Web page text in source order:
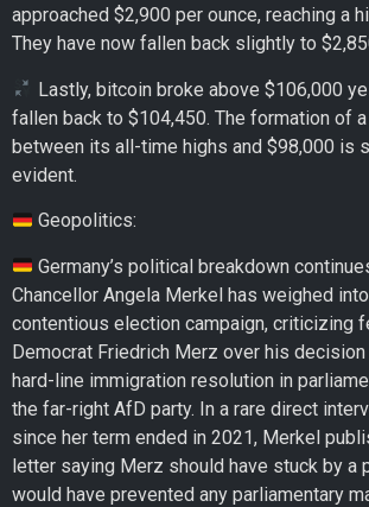
approached $2,900 per ounce, reaching a
They have now fallen back slightly to
Lastly, bitcoin broke above $106,000
fallen back to $104,450. The formation of
between its all-time highs and $98,000 is
evident.
Geopolitics:
Germany’s political breakdown
Chancellor Angela Merkel has weighed into
contentious election campaign, criticizing
Democrat Friedrich Merz over his
hard-line immigration resolution in
the far-right AfD party. In a rare direct
since her term ended in 2021, Merkel
letter saying Merz should have stuck by a
would have prevented any parliamentary